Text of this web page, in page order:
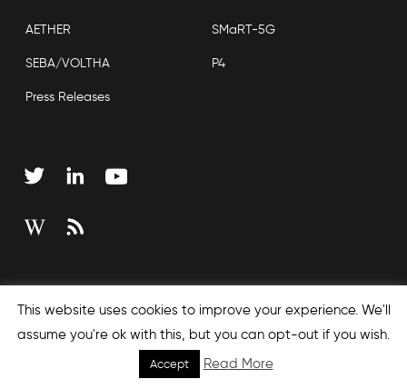
AETHER SMaRT-5G
SEBA/VOLTHA P4
Press Releases
This website uses cookies to improve your experience. We'll
assume you're ok with this, but you can opt-out if you wish.
Accept Read More